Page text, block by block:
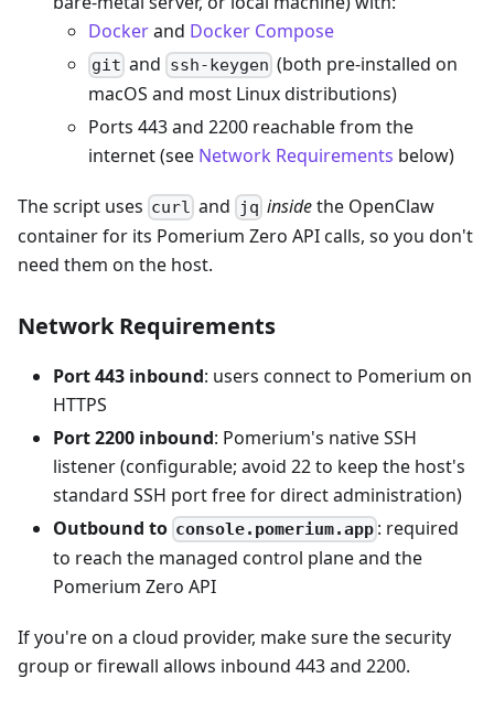
Dockerand Docker Compose
git and ssh-keygen (both pre-installed on
macOS and most Linux distributions)
Ports 443 and 2200 reachable from the
internet (see Network Requirements below)
The script uses curl and jq insidethe OpenClaw
container for its Pomerium Zero API calls, so you don't
need them on the host.
Network Requirements
Port 443 inbound: users connect to Pomerium on
HTTPS
Port 2200 inbound: Pomerium's native SSH
listener (configurable; avoid 22 to keep the host's
standard SSH port free for direct administration)
Outbound to console.pomerium.app : required
to reach the managed control plane and the
Pomerium Zero API
If you're on a cloud provider, make sure the security
group or firewall allows inbound 443 and 2200.